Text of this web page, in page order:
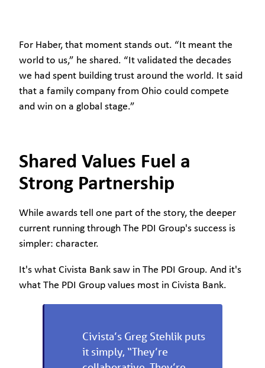
For Haber, that moment stands out. “It meant the
world to us,” he shared. “It validated the decades
we had spent building trust around the world. It said
that a family company from Ohio could compete
and win on a global stage.”
Shared Values Fuel a
Strong Partnership
While awards tell one part of the story, the deeper
current running through The PDI Group's success is
simpler: character.
It's what Civista Bank saw in The PDI Group. And it's
what The PDI Group values most in Civista Bank.
Civista’s Greg Stehlik puts
it simply, “They’re